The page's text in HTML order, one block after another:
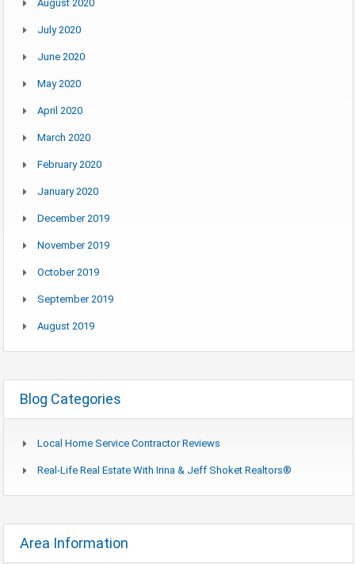
August 2020
July 2020
June 2020
May 2020
April 2020
March 2020
February 2020
January 2020
December 2019
November 2019
October 2019
September 2019
August 2019
Blog Categories
Local Home Service Contractor Reviews
Real-Life Real Estate With Irina & Jeff Shoket Realtors®
Area Information